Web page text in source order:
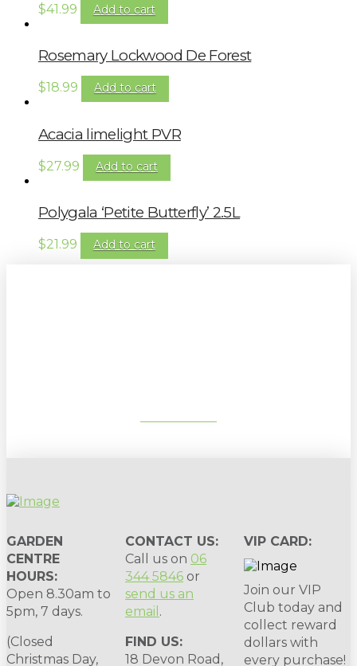
$41.99 Add to cart
Rosemary Lockwood De Forest
$18.99 Add to cart
Acacia limelight PVR
$27.99 Add to cart
Polygala ‘Petite Butterfly’ 2.5L
$21.99 Add to cart
GARDEN
CENTRE
HOURS:
Open 8.30am to
5pm, 7 days.
(Closed
Christmas Day,
CONTACT US:
Call us on 06
344 5846 or
send us an
email .
FIND US:
18 Devon Road,
VIP CARD:
Join our VIP
Club today and
collect reward
dollars with
every purchase!